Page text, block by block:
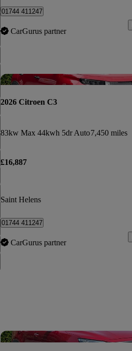
01744 411247
CarGurus partner
2026 Citroen C3
83kw Max 44kwh 5dr Auto7,450 miles
£16,887
Saint Helens
01744 411247
CarGurus partner